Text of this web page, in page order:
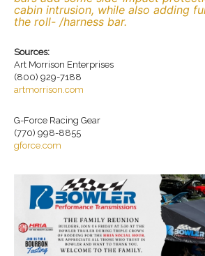
cabin intrusion, while also adding
the roll- /harness bar.
Sources:
Art Morrison Enterprises
(800) 929-7188
artmorrison.com
G-Force Racing Gear
(770) 998-8855
gforce.com